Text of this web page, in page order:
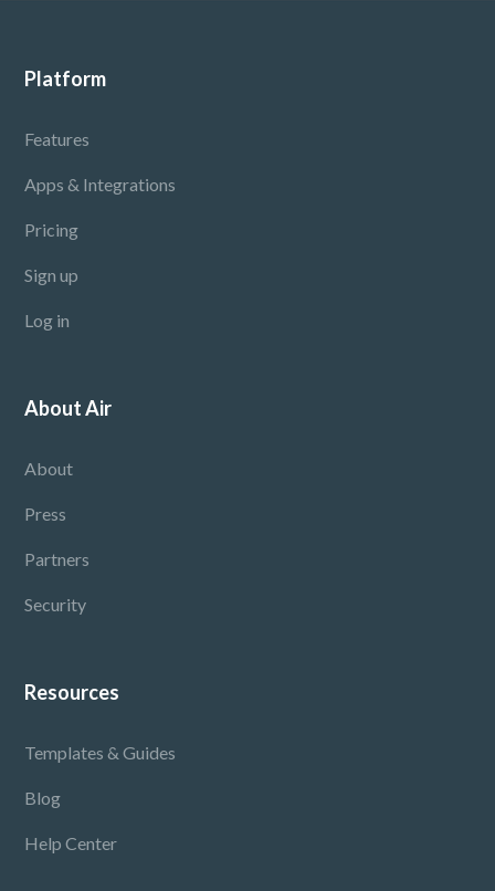
Footer
Platform
Features
Apps & Integrations
Pricing
Sign up
Log in
About Air
About
Press
Partners
Security
Resources
Templates & Guides
Blog
Help Center